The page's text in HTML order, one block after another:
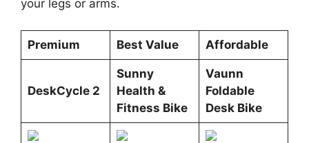
your legs or arms.
Premium Best Value Affordable
DeskCycle 2
Sunny
Health &
Fitness Bike
Vaunn
Foldable
Desk Bike